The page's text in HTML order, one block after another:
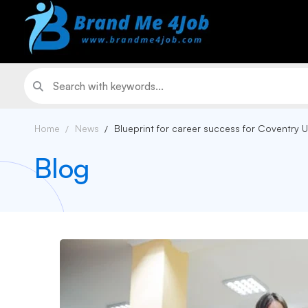
Home News Blueprint for career success for Coventry
Blog